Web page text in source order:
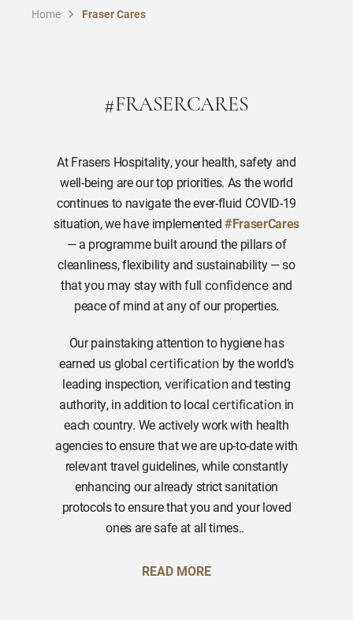
Home Fraser Cares
#FRASERCARES
At Frasers Hospitality, your health, safety and
well-being are our top priorities. As the world
continues to navigate the ever-fluid COVID-19
situation, we have implemented#FraserCares
— a programme built around the pillars of
cleanliness, flexibility and sustainability — so
that you may stay with full confidence and
peace of mind at any of our properties.
Our painstaking attention to hygiene has
earned us globalcertification by the world’s
leading inspection, verificationand testing
authority, in addition to localcertification in
each country. We actively work with health
agencies to ensure that we are up-to-date with
relevant travel guidelines, while constantly
enhancing our already strict sanitation
protocols to ensure that you and your loved
ones are safe at all times..
READ MORE